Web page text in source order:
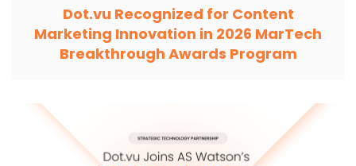
Dot.vu Recognized for Content
Marketing Innovation in 2026 MarTech
Breakthrough Awards Program